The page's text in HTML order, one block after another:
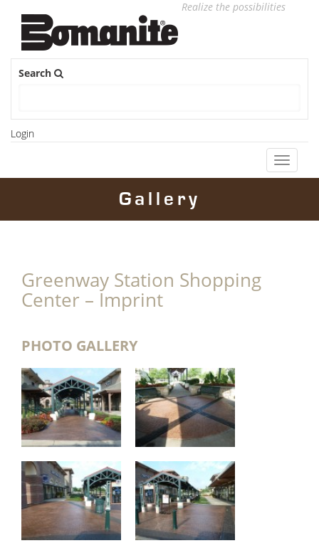
Realize the possibilities
Search
Login
Toggle
Gallery
Greenway Station Shopping
Center – Imprint
PHOTO GALLERY